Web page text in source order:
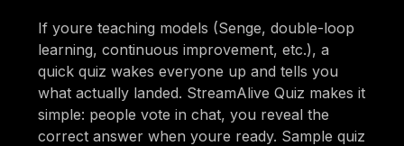
If youre teaching models (Senge, double-loop
learning, continuous improvement, etc.), a
quick quiz wakes everyone up and tells you
what actually landed. StreamAlive Quiz makes it
simple: people vote in chat, you reveal the
correct answer when youre ready. Sample quiz